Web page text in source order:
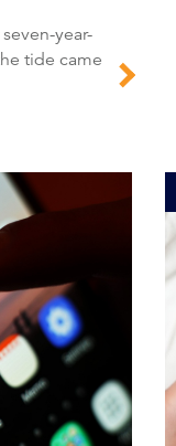
tide came